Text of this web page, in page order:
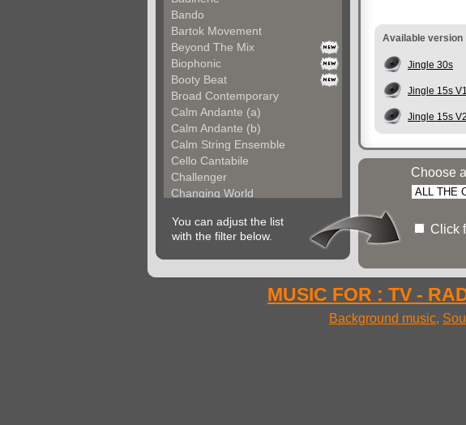
Bando
Bartok Movement
Beyond The Mix
Biophonic
Booty Beat
Broad Contemporary
Calm Andante (a)
Calm Andante (b)
Calm String Ensemble
Cello Cantabile
Challenger
Changing World
Chemical Unit (b)
Chromoform
Clarina
Classical Gallery (b...
You can adjust the list
with the filter below.
Available version
Jingle 30s
Jingle 15s V1
Jingle 15s V2
Choose
Click
MUSIC FOR : TV -
Background music,